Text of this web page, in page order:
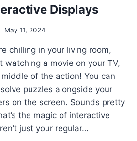
Displays
May 11, 2024
chilling in your living room,
watching a movie on your TV,
middle of the action! You can
puzzles alongside your
on the screen. Sounds pretty
the magic of interactive
just your regular…